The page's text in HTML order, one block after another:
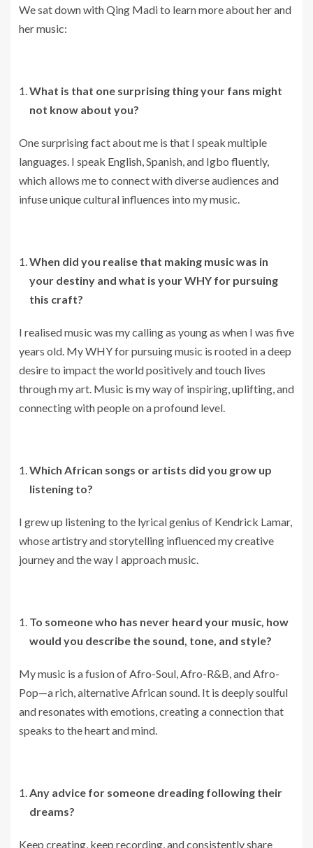
We sat down with Qing Madi to learn more about her and
her music:
What is that one surprising thing your fans might
not know about you?
One surprising fact about me is that I speak multiple
languages. I speak English, Spanish, and Igbo fluently,
which allows me to connect with diverse audiences and
infuse unique cultural influences into my music.
When did you realise that making music was in
your destiny and what is your WHY for pursuing
this craft?
I realised music was my calling as young as when I was five
years old. My WHY for pursuing music is rooted in a deep
desire to impact the world positively and touch lives
through my art. Music is my way of inspiring, uplifting, and
connecting with people on a profound level.
Which African songs or artists did you grow up
listening to?
I grew up listening to the lyrical genius of Kendrick Lamar,
whose artistry and storytelling influenced my creative
journey and the way I approach music.
To someone who has never heard your music, how
would you describe the sound, tone, and style?
My music is a fusion of Afro-Soul, Afro-R&B, and Afro-
Pop—a rich, alternative African sound. It is deeply soulful
and resonates with emotions, creating a connection that
speaks to the heart and mind.
Any advice for someone dreading following their
dreams?
Keep creating, keep recording, and consistently share